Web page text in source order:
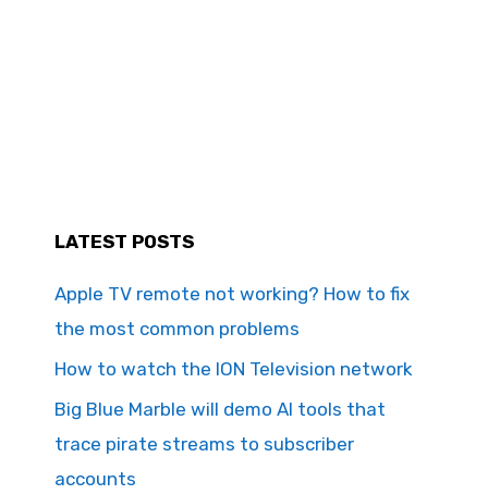
LATEST POSTS
Apple TV remote not working? How to fix
the most common problems
How to watch the ION Television network
Big Blue Marble will demo AI tools that
trace pirate streams to subscriber
accounts